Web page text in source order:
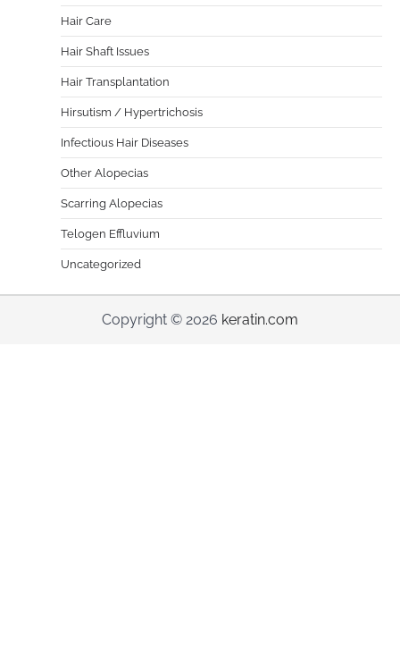
Hair Care
Hair Shaft Issues
Hair Transplantation
Hirsutism / Hypertrichosis
Infectious Hair Diseases
Other Alopecias
Scarring Alopecias
Telogen Effluvium
Uncategorized
Copyright © 2026 keratin.com